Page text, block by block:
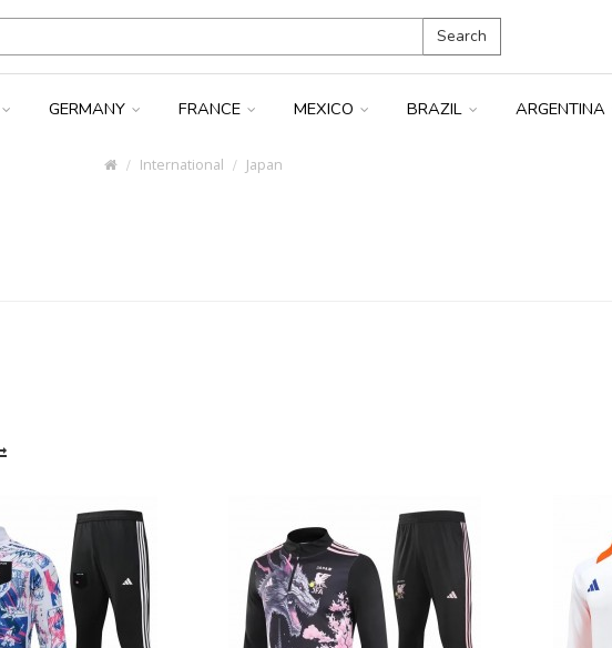
Search
GERMANY FRANCE MEXICO BRAZIL ARGENTINA
International Japan